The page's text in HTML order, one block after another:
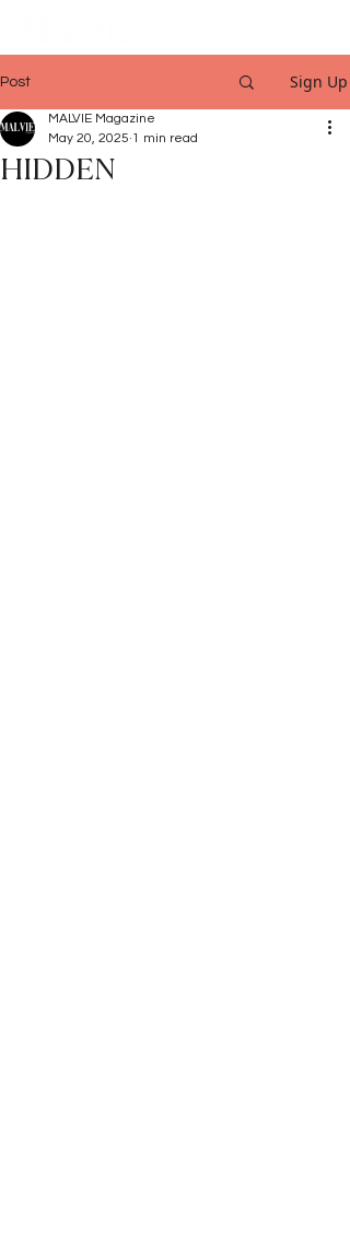
Post Sign Up
HIDDEN
MALVIE Magazine
May 20, 2025 1 min read